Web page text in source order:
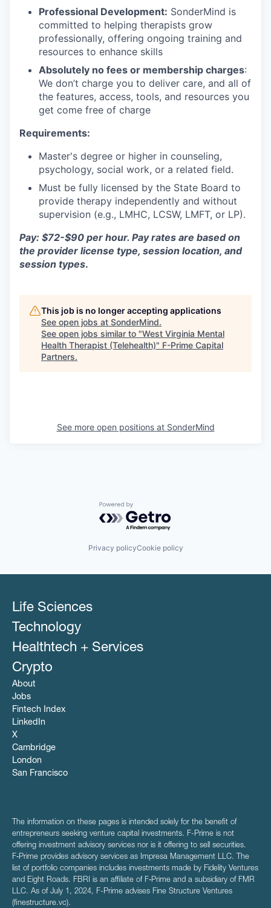
Professional Development: SonderMind is
committed to helping therapists grow
professionally, offering ongoing training and
resources to enhance skills
Absolutely no fees or membership charges:
We don’t charge you to deliver care, and all of
the features, access, tools, and resources you
get come free of charge
Requirements:
Master's degree or higher in counseling,
psychology, social work, or a related field.
Must be fully licensed by the State Board to
provide therapy independently and without
supervision (e.g., LMHC, LCSW, LMFT, or LP).
Pay: $72-$90 per hour. Pay rates are based on
the provider license type, session location, and
session types.
This job is no longer accepting applications
See open jobs at SonderMind.
See open jobs similar to "West Virginia Mental
Health Therapist (Telehealth)" F-Prime Capital
Partners.
See more open positions at SonderMind
Powered by Getro.com
Privacy policyCookie policy
Life Sciences
Technology
Healthtech + Services
Crypto
About
Jobs
Fintech Index
LinkedIn
X
Cambridge
London
San Francisco
The information on these pages is intended solely for the benefit of
entrepreneurs seeking venture capital investments. F-Prime is not
offering investment advisory services nor is it offering to sell securities.
F‑Prime provides advisory services as Impresa Management LLC. The
list of portfolio companies includes investments made by Fidelity Ventures
and Eight Roads. FBRI is an affiliate of F‑Prime and a subsidiary of FMR
LLC. As of July 1, 2024, F-Prime advises Fine Structure Ventures
(finestructure.vc).